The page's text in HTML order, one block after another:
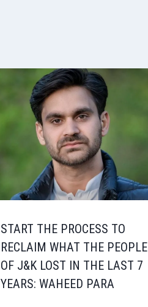
START THE PROCESS TO
RECLAIM WHAT THE PEOPLE
OF J&K LOST IN THE LAST 7
YEARS: WAHEED PARA